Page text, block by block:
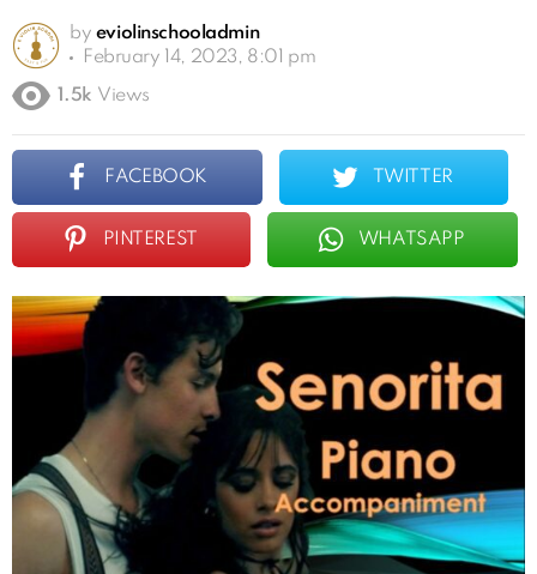
by eviolinschooladmin
February 14, 2023, 8:01 pm
1.5k Views
FACEBOOK TWITTER
PINTEREST WHATSAPP